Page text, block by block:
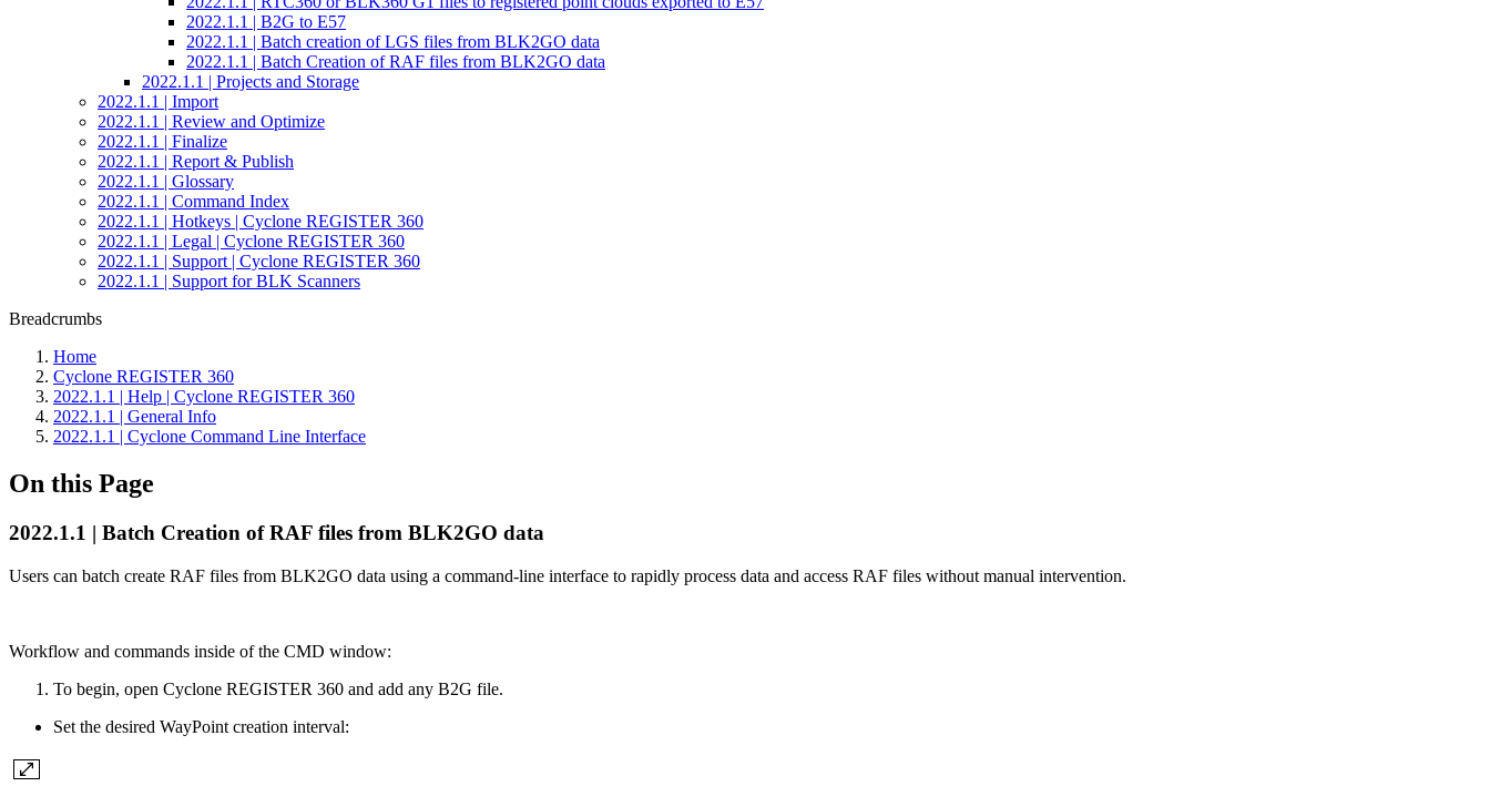
2022.1.1 | B2G to E57
2022.1.1 | Batch creation of LGS files from BLK2GO data
2022.1.1 | Batch Creation of RAF files from BLK2GO data
2022.1.1 | Projects and Storage
2022.1.1 | Import
2022.1.1 | Review and Optimize
2022.1.1 | Finalize
2022.1.1 | Report & Publish
2022.1.1 | Glossary
2022.1.1 | Command Index
2022.1.1 | Hotkeys | Cyclone REGISTER 360
2022.1.1 | Legal | Cyclone REGISTER 360
2022.1.1 | Support | Cyclone REGISTER 360
2022.1.1 | Support for BLK Scanners
Breadcrumbs
Home
Cyclone REGISTER 360
2022.1.1 | Help | Cyclone REGISTER 360
2022.1.1 | General Info
2022.1.1 | Cyclone Command Line Interface
On this Page
2022.1.1 | Batch Creation of RAF files from BLK2GO data
Users can batch create RAF files from BLK2GO data using a command-line interface to rapidly process data and access RAF files without manual intervention.
Workflow and commands inside of the CMD window:
To begin, open Cyclone REGISTER 360 and add any B2G file.
Set the desired WayPoint creation interval: